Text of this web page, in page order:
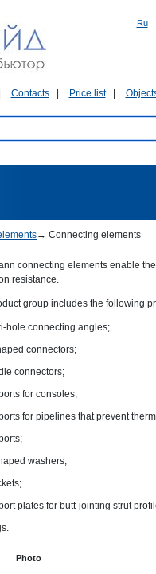
Ru
Contacts Price list
→ Connecting elements
connecting elements enable
resistance.
group includes the following
hole connecting angles;
connectors;
connectors;
for consoles;
for pipelines that prevent
washers;
plates for butt-jointing strut
Photo